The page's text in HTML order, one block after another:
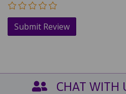
CHAT WITH